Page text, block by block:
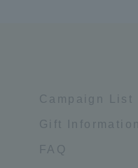
Campaign List
Gift Information
FAQ